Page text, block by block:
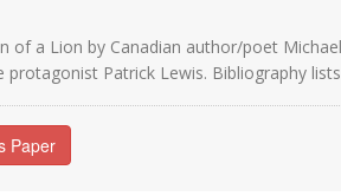
of a Lion by Canadian author/poet
Patrick Lewis. Bibliography
Paper